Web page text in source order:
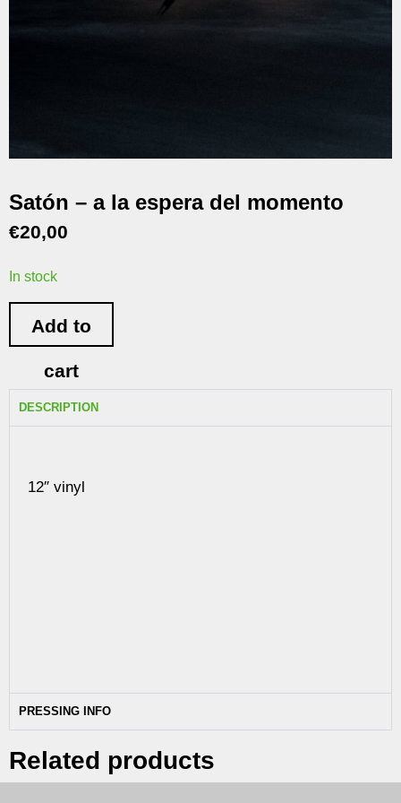
Satón – a la espera del momento
€20,00
In stock
Add to
cart
DESCRIPTION
12″ vinyl
PRESSING INFO
Related products